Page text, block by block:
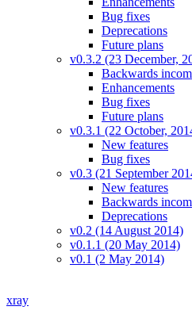
Bug fixes
Deprecations
Future plans
v0.3.2 (23 December,
Backwards
Enhancements
Bug fixes
Future plans
v0.3.1 (22 October,
New features
Bug fixes
v0.3 (21 September
New features
Backwards
Deprecations
v0.2 (14 August 2014)
v0.1.1 (20 May 2014)
v0.1 (2 May 2014)
xray